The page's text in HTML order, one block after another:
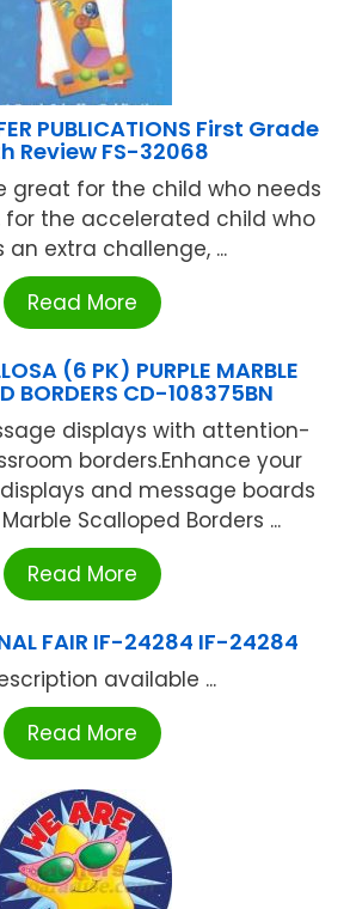
PUBLICATIONS First Grade
Review FS-32068
great for the child who needs
for the accelerated child who
an extra challenge, ...
Read More
(6 PK) PURPLE MARBLE
BORDERS CD-108375BN
displays with attention-
borders.Enhance your
and message boards
Scalloped Borders ...
Read More
FAIR IF-24284 IF-24284
available ...
Read More